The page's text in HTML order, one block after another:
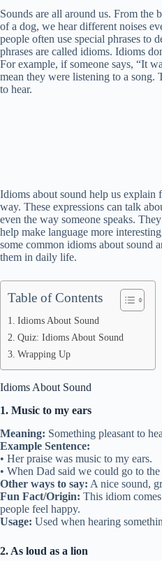
Sounds are all around us. From the
of a dog, we hear different noises
people often use special phrases to
phrases are called idioms. Idioms
For example, if someone says, “It
mean they were listening to a song.
to hear.
Idioms about sound help us explain
way. These expressions can talk
even the way someone speaks.
help make language more
some common idioms about sound
them in daily life.
Table of Contents
Idioms About Sound
Quiz: Idioms About Sound
Wrapping Up
Idioms About Sound
1. Music to my ears
Meaning: Something pleasant to
Example Sentence:
• Her praise was music to my ears.
• When Dad said we could go to
Other ways to say: A nice sound,
Fun Fact/Origin: This idiom
people feel happy.
Usage: Used when hearing
2. As loud as a lion